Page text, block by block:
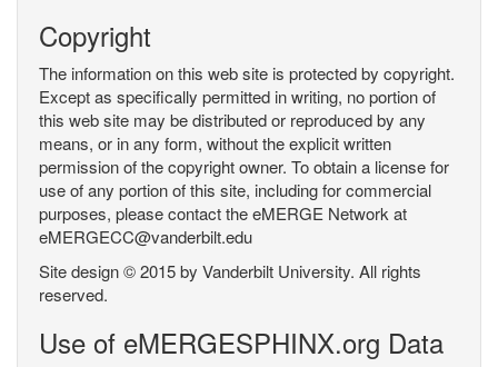
Copyright
The information on this web site is protected by copyright.
Except as specifically permitted in writing, no portion of
this web site may be distributed or reproduced by any
means, or in any form, without the explicit written
permission of the copyright owner. To obtain a license for
use of any portion of this site, including for commercial
purposes, please contact the eMERGE Network at
eMERGECC@vanderbilt.edu
Site design © 2015 by Vanderbilt University. All rights
reserved.
Use of eMERGESPHINX.org Data